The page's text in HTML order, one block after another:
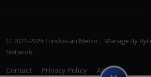
© 2021-2026 Hindustan Metro | Manage By
Network.
Contact Privacy Policy About